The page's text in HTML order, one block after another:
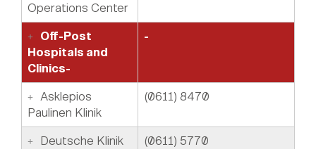
Operations Center
Off-Post
Hospitals and
Clinics-
-
Asklepios
Paulinen Klinik
(0611) 8470
Deutsche Klinik
(0611) 5770